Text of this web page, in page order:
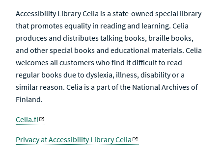
Accessibility Library Celia is a state-owned special library
that promotes equality in reading and learning. Celia
produces and distributes talking books, braille books,
and other special books and educational materials. Celia
welcomes all customers who find it difficult to read
regular books due to dyslexia, illness, disability or a
similar reason. Celia is a part of the National Archives of
Finland.
Celia.fi
Privacy at Accessibility Library Celia